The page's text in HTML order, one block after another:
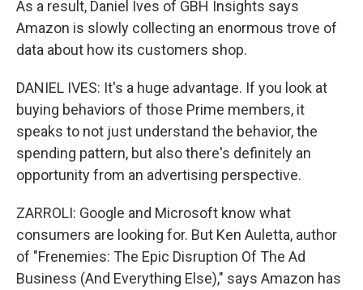
As a result, Daniel Ives of GBH Insights says
Amazon is slowly collecting an enormous trove of
data about how its customers shop.
DANIEL IVES: It's a huge advantage. If you look at
buying behaviors of those Prime members, it
speaks to not just understand the behavior, the
spending pattern, but also there's definitely an
opportunity from an advertising perspective.
ZARROLI: Google and Microsoft know what
consumers are looking for. But Ken Auletta, author
of "Frenemies: The Epic Disruption Of The Ad
Business (And Everything Else)," says Amazon has